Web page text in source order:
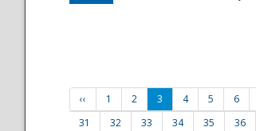
‹‹ 1 2 3 4 5 6
31
32 33 34 35 36